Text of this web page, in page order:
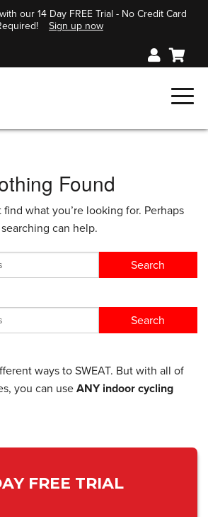
our 14 Day FREE Trial - No Credit Card
Sign up now
Found
find what you’re looking for. Perhaps
searching can help.
ways to SWEAT. But with all of
you can use ANY indoor cycling
FREE TRIAL